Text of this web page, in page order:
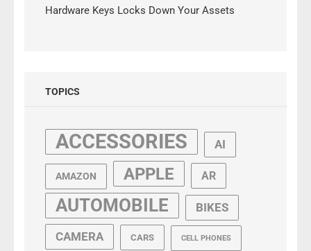
Hardware Keys Locks Down Your Assets
TOPICS
ACCESSORIES AI
AMAZON APPLE AR
AUTOMOBILE BIKES
CAMERA CARS CELL PHONES